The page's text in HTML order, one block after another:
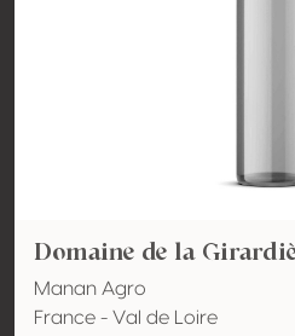
Domaine de la
Manan Agro
France - Val de Loire